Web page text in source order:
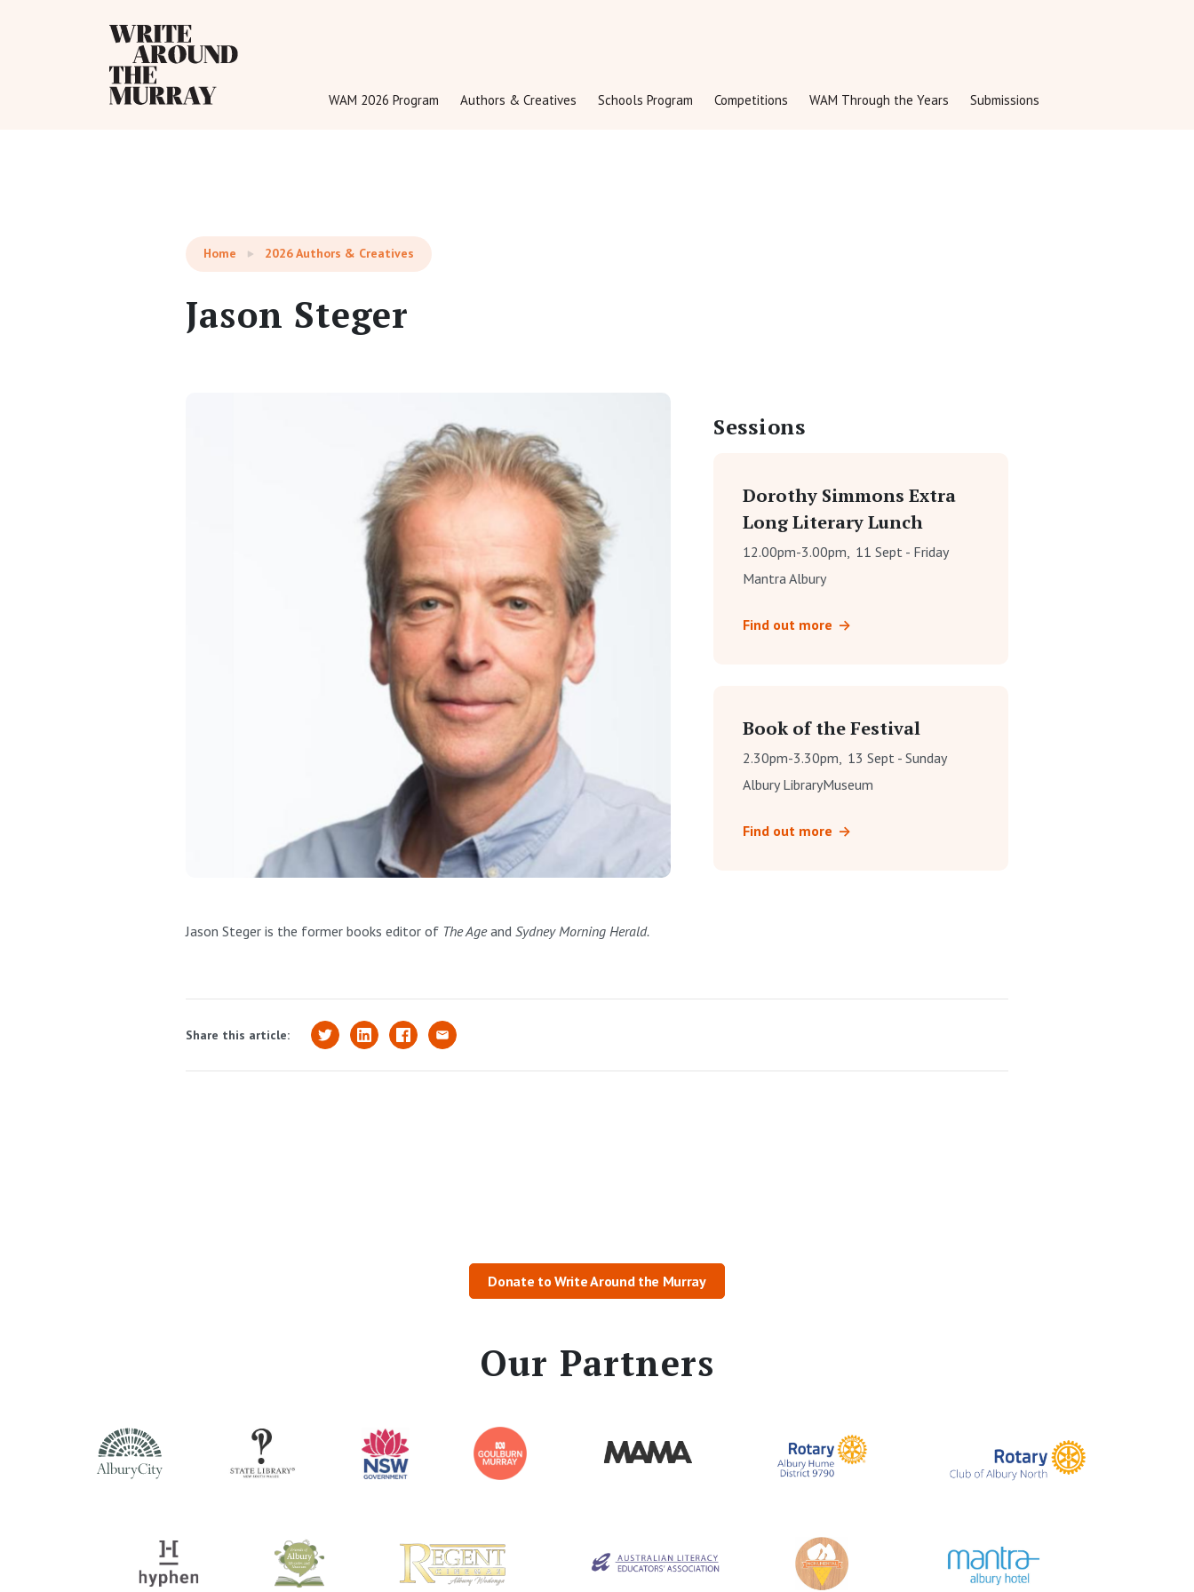
WAM 2026 Program Authors & Creatives Schools Program Competitions WAM Through the Years Submissions
Reading: Jason Steger
Home 2026 Authors & Creatives
Jason Steger
Jason Steger is the former books editor of The Ageand Sydney Morning Herald.
Sessions
Dorothy Simmons Extra
Long Literary Lunch
12.00pm-3.00pm, 11 Sept - Friday
Mantra Albury
Find out more
Book of the Festival
2.30pm-3.30pm, 13 Sept - Sunday
Albury LibraryMuseum
Find out more
Share this article:
Donate to Write Around the Murray
Our Partners